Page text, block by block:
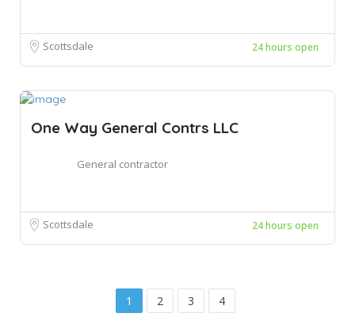
Scottsdale 24 hours open
One Way General Contrs LLC
General contractor
Scottsdale 24 hours open
1 2 3 4